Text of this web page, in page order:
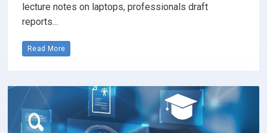
lecture notes on laptops, professionals draft
reports…
Read More